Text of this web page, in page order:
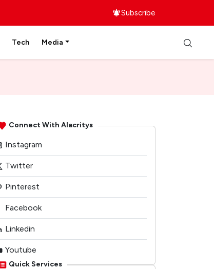
Subscribe
Tech Media
Connect With Alacritys
Instagram
Twitter
Pinterest
Facebook
Linkedin
Youtube
Quick Services